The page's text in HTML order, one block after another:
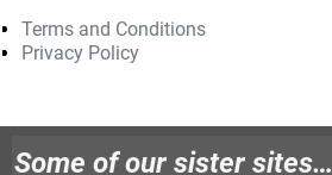
Terms and Conditions
Privacy Policy
Some of our sister sites…